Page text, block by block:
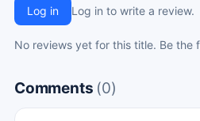
Log in Log in to write a review.
No reviews yet for this title. Be the
Comments (0)